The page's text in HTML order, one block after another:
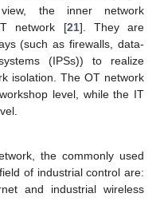
the inner network
network [21]. They are
(such as firewalls, data-
(IPSs)) to realize
isolation. The OT network
level, while the IT
the commonly used
of industrial control are:
and industrial wireless